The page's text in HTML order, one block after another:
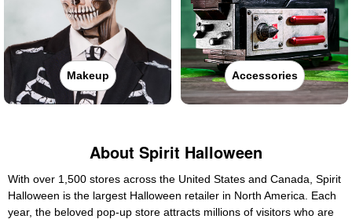
Makeup Accessories
About Spirit Halloween
With over 1,500 stores across the United States and Canada, Spirit
Halloween is the largest Halloween retailer in North America. Each
year, the beloved pop-up store attracts millions of visitors who are